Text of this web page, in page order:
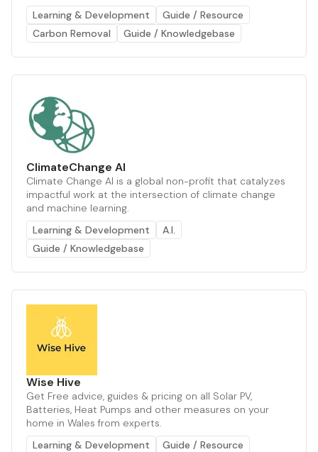
Learning & Development
Guide / Resource
Carbon Removal
Guide / Knowledgebase
ClimateChange AI
Climate Change AI is a global non-profit that catalyzes
impactful work at the intersection of climate change
and machine learning.
Learning & Development
A.I.
Guide / Knowledgebase
Wise Hive
Get Free advice, guides & pricing on all Solar PV,
Batteries, Heat Pumps and other measures on your
home in Wales from experts.
Learning & Development
Guide / Resource